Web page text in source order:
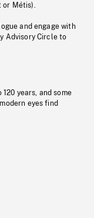
or Métis).
and engage with
Advisory Circle to
years, and some
eyes find